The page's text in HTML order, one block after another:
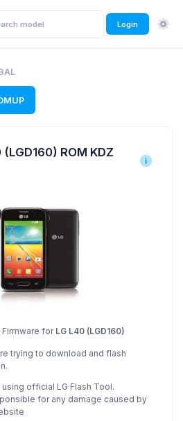
Login
ROM KDZ
Firmware forLG L40 (LGD160)
trying to download and flash
official LG Flash Tool.
for any damage caused by